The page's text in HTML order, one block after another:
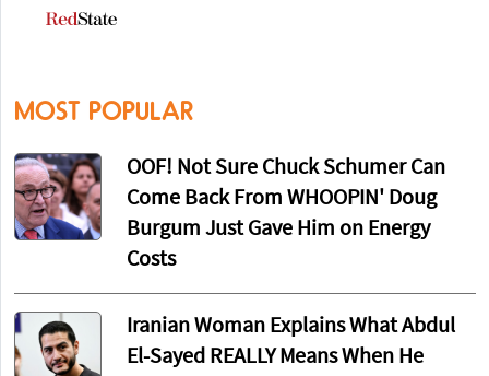
MOST POPULAR
OOF! Not Sure Chuck Schumer Can
Come Back From WHOOPIN' Doug
Burgum Just Gave Him on Energy
Costs
Iranian Woman Explains What Abdul
El-Sayed REALLY Means When He